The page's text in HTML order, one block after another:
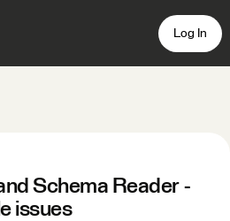
Log In
Schema Reader -
issues